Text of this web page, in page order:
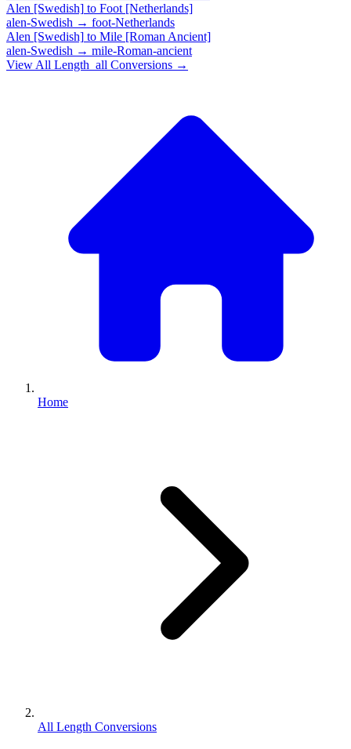
Alen [Swedish] to Foot [Netherlands]
alen-Swedish → foot-Netherlands
Alen [Swedish] to Mile [Roman Ancient]
alen-Swedish → mile-Roman-ancient
View All Length_all Conversions →
Home
All Length Conversions